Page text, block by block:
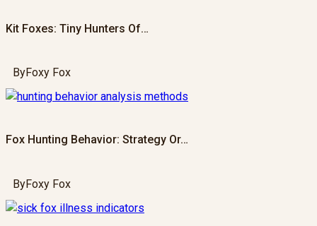
Kit Foxes: Tiny Hunters Of…
ByFoxy Fox
Fox Hunting Behavior: Strategy Or…
ByFoxy Fox